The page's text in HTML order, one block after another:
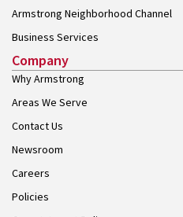
Armstrong Neighborhood Channel
Business Services
Company
Why Armstrong
Areas We Serve
Contact Us
Newsroom
Careers
Policies